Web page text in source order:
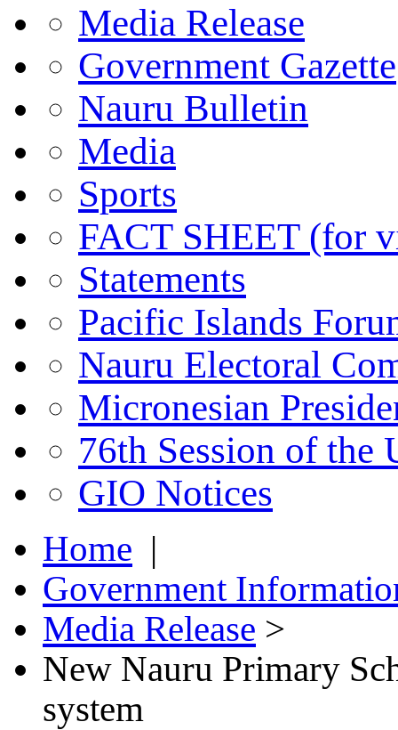
Media Release
Government Gazette
Nauru Bulletin
Media
Sports
FACT SHEET (for
Statements
Pacific Islands
Nauru Electoral
Micronesian
76th Session of the
GIO Notices
Home |
Government
Media Release >
New Nauru Primary
system